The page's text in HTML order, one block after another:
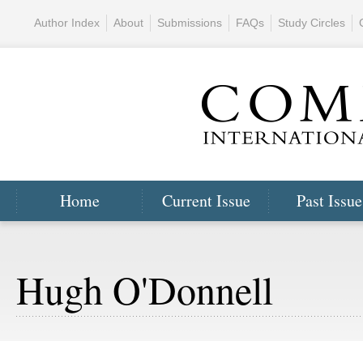
Home Current Issue Past
Author Index About Submissions FAQs Study Circles
Hugh O'Donnell